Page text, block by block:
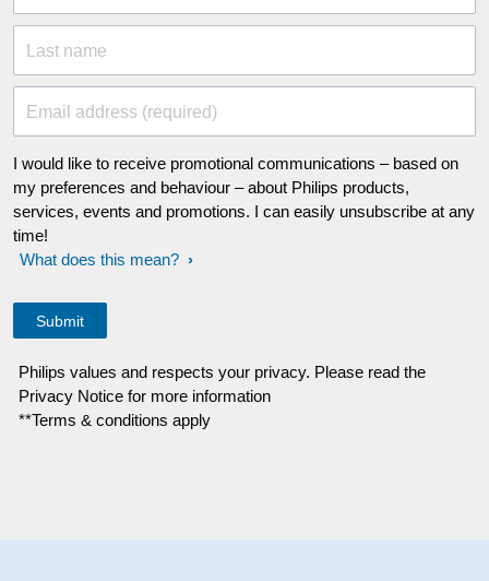
Last name
Email address (required)
I would like to receive promotional communications – based on
my preferences and behaviour – about Philips products,
services, events and promotions. I can easily unsubscribe at any
time!
What does this mean?
Philips values and respects your privacy. Please read the
Privacy Notice for more information
**Terms & conditions apply